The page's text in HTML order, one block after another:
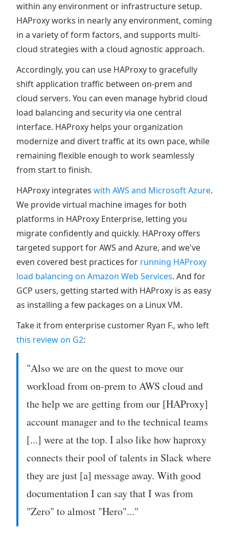
within any environment or infrastructure setup.
HAProxy works in nearly any environment, coming
in a variety of form factors, and supports multi-
cloud strategies with a cloud agnostic approach.
Accordingly, you can use HAProxy to gracefully
shift application traffic between on-prem and
cloud servers. You can even manage hybrid cloud
load balancing and security via one central
interface. HAProxy helps your organization
modernize and divert traffic at its own pace, while
remaining flexible enough to work seamlessly
from start to finish.
HAProxy integrates with AWS and Microsoft Azure.
We provide virtual machine images for both
platforms in HAProxy Enterprise, letting you
migrate confidently and quickly. HAProxy offers
targeted support for AWS and Azure, and we've
even covered best practices for running HAProxy
load balancing on Amazon Web Services. And for
GCP users, getting started with HAProxy is as easy
as installing a few packages on a Linux VM.
Take it from enterprise customer Ryan F., who left
this review on G2:
"Also we are on the quest to move our
workload from on-prem to AWS cloud and
the help we are getting from our [HAProxy]
account manager and to the technical teams
[...] were at the top. I also like how haproxy
connects their pool of talents in Slack where
they are just [a] message away. With good
documentation I can say that I was from
"Zero" to almost "Hero"..."